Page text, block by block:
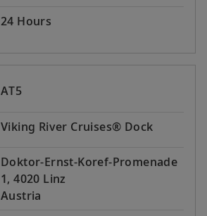
24 Hours
AT5
Viking River Cruises® Dock
Doktor-Ernst-Koref-Promenade
1, 4020 Linz
Austria